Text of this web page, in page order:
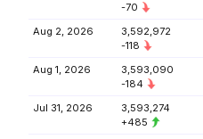
-70
Aug 2, 2026
3,592,972
-118
Aug 1, 2026
3,593,090
-184
Jul 31, 2026
3,593,274
+485